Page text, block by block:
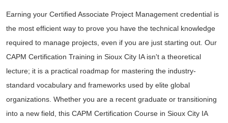
Earning your Certified Associate Project Management credential is
the most efficient way to prove you have the technical knowledge
required to manage projects, even if you are just starting out. Our
CAPM Certification Training in Sioux City IA isn't a theoretical
lecture; it is a practical roadmap for mastering the industry-
standard vocabulary and frameworks used by elite global
organizations. Whether you are a recent graduate or transitioning
into a new field, this CAPM Certification Course in Sioux City IA